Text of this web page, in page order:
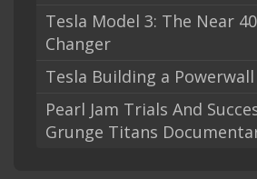
Tesla Model 3: The Near
Changer
Tesla Building a Powerwall
Pearl Jam Trials And
Grunge Titans